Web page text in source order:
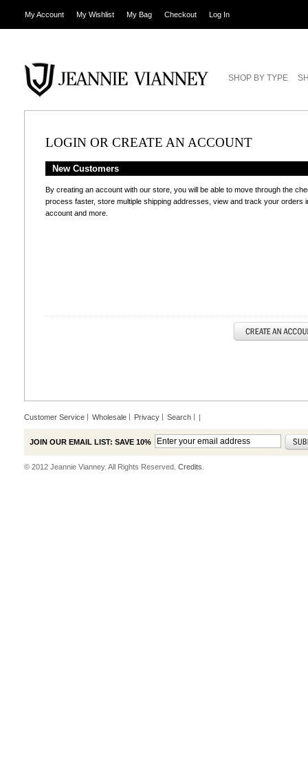
My Account My Wishlist My Bag Checkout Log In
SHOP BY TYPE
LOGIN OR CREATE AN ACCOUNT
New Customers
By creating an account with our store, you will be able to move through the
process faster, store multiple shipping addresses, view and track your orders
account and more.
Customer Service Wholesale Privacy Search |
JOIN OUR EMAIL LIST: SAVE 10%
© 2012 Jeannie Vianney. All Rights Reserved. Credits.